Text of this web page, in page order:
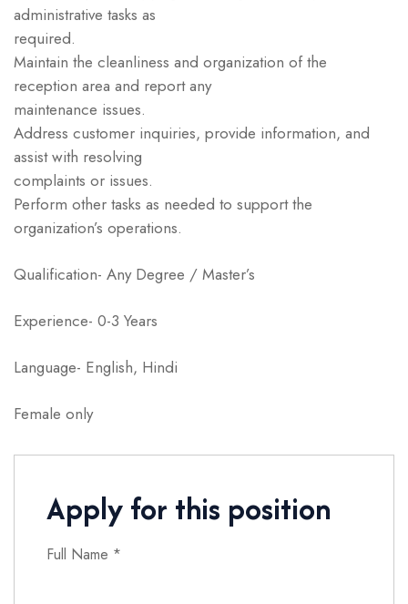
administrative tasks as
required.
Maintain the cleanliness and organization of the
reception area and report any
maintenance issues.
Address customer inquiries, provide information, and
assist with resolving
complaints or issues.
Perform other tasks as needed to support the
organization’s operations.
Qualification- Any Degree / Master’s
Experience- 0-3 Years
Language- English, Hindi
Female only
Apply for this position
Full Name *